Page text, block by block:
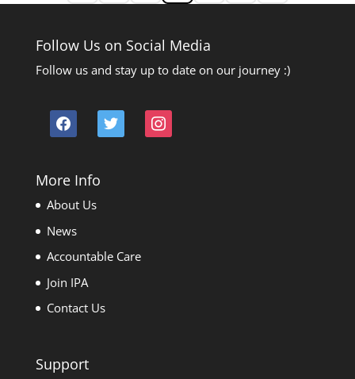
Follow Us on Social Media
Follow us and stay up to date on our journey :)
facebook twitter instagram
More Info
About Us
News
Accountable Care
Join IPA
Contact Us
Support